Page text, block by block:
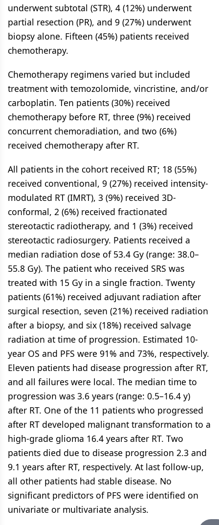
underwent subtotal (STR), 4 (12%) underwent
partial resection (PR), and 9 (27%) underwent
biopsy alone. Fifteen (45%) patients received
chemotherapy.
Chemotherapy regimens varied but included
treatment with temozolomide, vincristine, and/or
carboplatin. Ten patients (30%) received
chemotherapy before RT, three (9%) received
concurrent chemoradiation, and two (6%)
received chemotherapy after RT.
All patients in the cohort received RT; 18 (55%)
received conventional, 9 (27%) received intensity-
modulated RT (IMRT), 3 (9%) received 3D-
conformal, 2 (6%) received fractionated
stereotactic radiotherapy, and 1 (3%) received
stereotactic radiosurgery. Patients received a
median radiation dose of 53.4 Gy (range: 38.0–
55.8 Gy). The patient who received SRS was
treated with 15 Gy in a single fraction. Twenty
patients (61%) received adjuvant radiation after
surgical resection, seven (21%) received radiation
after a biopsy, and six (18%) received salvage
radiation at time of progression. Estimated 10-
year OS and PFS were 91% and 73%, respectively.
Eleven patients had disease progression after RT,
and all failures were local. The median time to
progression was 3.6 years (range: 0.5–16.4 y)
after RT. One of the 11 patients who progressed
after RT developed malignant transformation to a
high-grade glioma 16.4 years after RT. Two
patients died due to disease progression 2.3 and
9.1 years after RT, respectively. At last follow-up,
all other patients had stable disease. No
significant predictors of PFS were identified on
univariate or multivariate analysis.